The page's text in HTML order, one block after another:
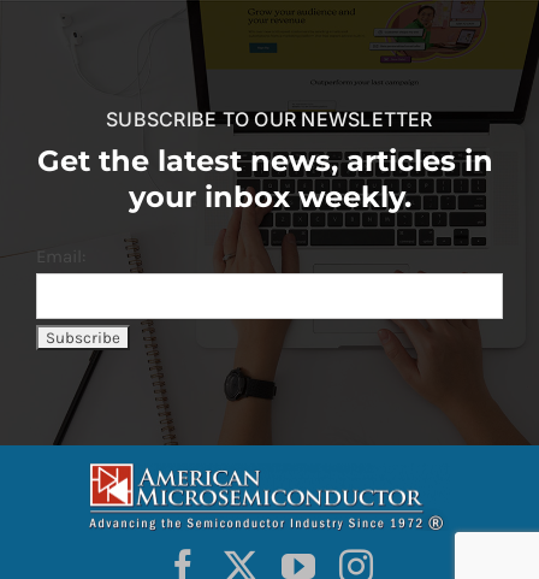
SUBSCRIBE TO OUR NEWSLETTER
Get the latest news, articles in
your inbox weekly.
Email: